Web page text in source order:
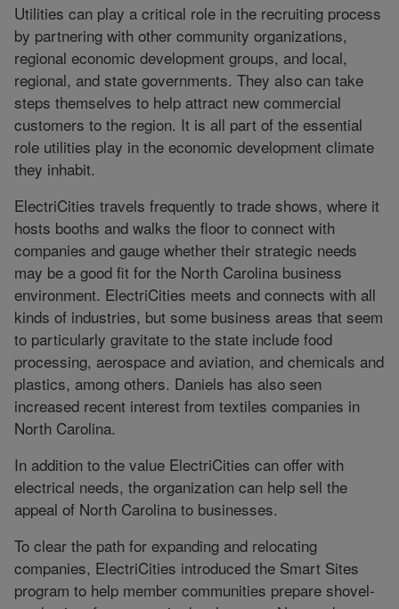
Utilities can play a critical role in the recruiting process
by partnering with other community organizations,
regional economic development groups, and local,
regional, and state governments. They also can take
steps themselves to help attract new commercial
customers to the region. It is all part of the essential
role utilities play in the economic development climate
they inhabit.
ElectriCities travels frequently to trade shows, where it
hosts booths and walks the floor to connect with
companies and gauge whether their strategic needs
may be a good fit for the North Carolina business
environment. ElectriCities meets and connects with all
kinds of industries, but some business areas that seem
to particularly gravitate to the state include food
processing, aerospace and aviation, and chemicals and
plastics, among others. Daniels has also seen
increased recent interest from textiles companies in
North Carolina.
In addition to the value ElectriCities can offer with
electrical needs, the organization can help sell the
appeal of North Carolina to businesses.
To clear the path for expanding and relocating
companies, ElectriCities introduced the Smart Sites
program to help member communities prepare shovel-